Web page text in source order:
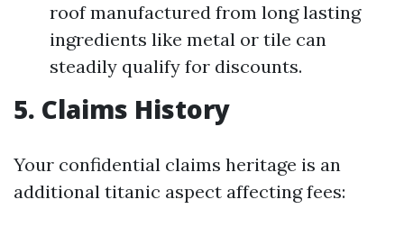
roof manufactured from long lasting
ingredients like metal or tile can
steadily qualify for discounts.
5. Claims History
Your confidential claims heritage is an
additional titanic aspect affecting fees: